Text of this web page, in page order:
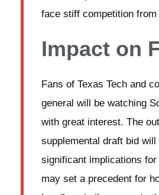
face stiff competition
Impact on
Fans of Texas Tech and
general will be watching
with great interest. The
supplemental draft bid will
significant implications
may set a precedent for